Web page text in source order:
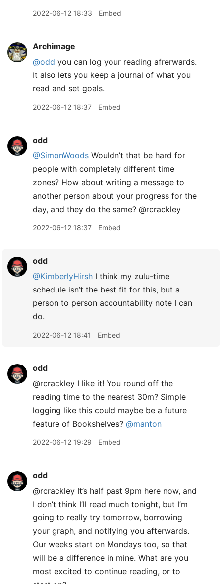
2022-06-12 18:33 Embed
Archimage
@odd you can log your reading afrerwards.
It also lets you keep a journal of what you
read and set goals.
2022-06-12 18:37 Embed
odd
@SimonWoods Wouldn’t that be hard for
people with completely different time
zones? How about writing a message to
another person about your progress for the
day, and they do the same? @rcrackley
2022-06-12 18:37 Embed
odd
@KimberlyHirsh I think my zulu-time
schedule isn’t the best fit for this, but a
person to person accountability note I can
do.
2022-06-12 18:41 Embed
odd
@rcrackley I like it! You round off the
reading time to the nearest 30m? Simple
logging like this could maybe be a future
feature of Bookshelves? @manton
2022-06-12 19:29 Embed
odd
@rcrackley It’s half past 9pm here now, and
I don’t think I’ll read much tonight, but I’m
going to really try tomorrow, borrowing
your graph, and notifying you afterwards.
Our weeks start on Mondays too, so that
will be a difference in mine. What are you
most excited to continue reading, or to